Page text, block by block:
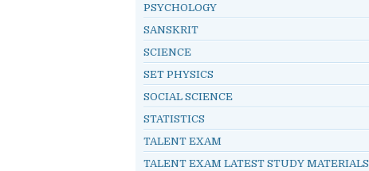
PSYCHOLOGY
SANSKRIT
SCIENCE
SET PHYSICS
SOCIAL SCIENCE
STATISTICS
TALENT EXAM
TALENT EXAM LATEST STUDY MATERIALS